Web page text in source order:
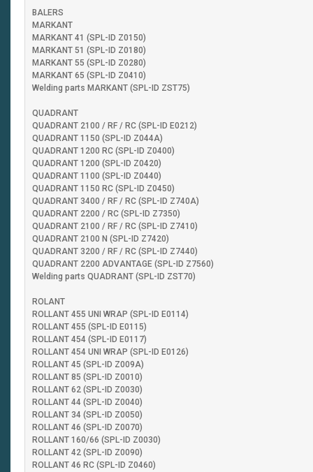
BALERS
MARKANT
MARKANT 41 (SPL-ID Z0150)
MARKANT 51 (SPL-ID Z0180)
MARKANT 55 (SPL-ID Z0280)
MARKANT 65 (SPL-ID Z0410)
Welding parts MARKANT (SPL-ID ZST75)
QUADRANT
QUADRANT 2100 / RF / RC (SPL-ID E0212)
QUADRANT 1150 (SPL-ID Z044A)
QUADRANT 1200 RC (SPL-ID Z0400)
QUADRANT 1200 (SPL-ID Z0420)
QUADRANT 1100 (SPL-ID Z0440)
QUADRANT 1150 RC (SPL-ID Z0450)
QUADRANT 3400 / RF / RC (SPL-ID Z740A)
QUADRANT 2200 / RC (SPL-ID Z7350)
QUADRANT 2100 / RF / RC (SPL-ID Z7410)
QUADRANT 2100 N (SPL-ID Z7420)
QUADRANT 3200 / RF / RC (SPL-ID Z7440)
QUADRANT 2200 ADVANTAGE (SPL-ID Z7560)
Welding parts QUADRANT (SPL-ID ZST70)
ROLANT
ROLLANT 455 UNI WRAP (SPL-ID E0114)
ROLLANT 455 (SPL-ID E0115)
ROLLANT 454 (SPL-ID E0117)
ROLLANT 454 UNI WRAP (SPL-ID E0126)
ROLLANT 45 (SPL-ID Z009A)
ROLLANT 85 (SPL-ID Z0010)
ROLLANT 62 (SPL-ID Z0030)
ROLLANT 44 (SPL-ID Z0040)
ROLLANT 34 (SPL-ID Z0050)
ROLLANT 46 (SPL-ID Z0070)
ROLLANT 160/66 (SPL-ID Z0030)
ROLLANT 42 (SPL-ID Z0090)
ROLLANT 46 RC (SPL-ID Z0460)